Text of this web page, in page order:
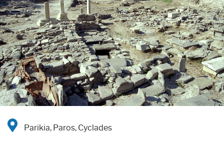
Parikia, Paros, Cyclades